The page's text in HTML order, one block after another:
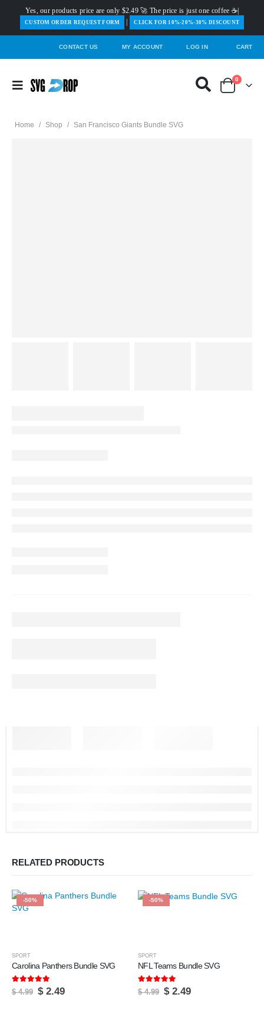
Yes, our products price are only $2.49 🚀 The price is just one coffee ☕|
️CUSTOM ORDER REQUEST FORM CLICK FOR 10%-20%-30% DISCOUNT
CONTACT US MY ACCOUNT LOG IN CART
0
Home / Shop / San Francisco Giants Bundle SVG
RELATED PRODUCTS
-50%
SPORT
Carolina Panthers Bundle SVG
5.00out of 5
$4.99 Original
$2.49Current
-50%
SPORT
NFL Teams Bundle SVG
5.00out of 5
$4.99 Original
$2.49Current